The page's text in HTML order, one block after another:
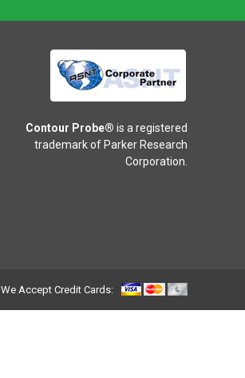
Contour Probe® is a registered
trademark of Parker Research
Corporation.
We Accept Credit Cards: